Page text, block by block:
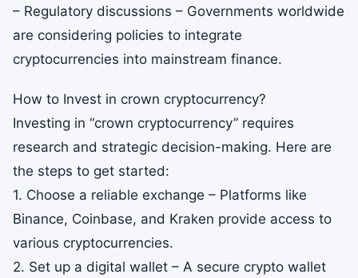
– Regulatory discussions – Governments worldwide
are considering policies to integrate
cryptocurrencies into mainstream finance.
How to Invest in crown cryptocurrency?
Investing in “crown cryptocurrency” requires
research and strategic decision-making. Here are
the steps to get started:
1. Choose a reliable exchange – Platforms like
Binance, Coinbase, and Kraken provide access to
various cryptocurrencies.
2. Set up a digital wallet – A secure crypto wallet